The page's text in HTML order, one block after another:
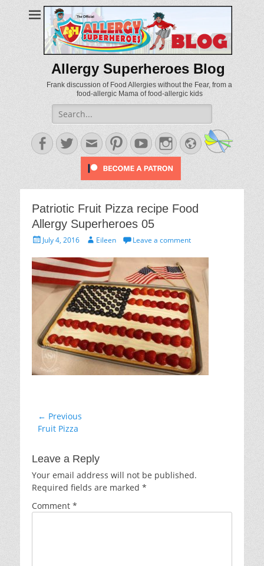
Allergy Superheroes Blog
Frank discussion of Food Allergies without the Fear, from a
food-allergic Mama of food-allergic kids
Search
for:
Facebook
TwitterEmailPinterestYouTubeInstagram
Website
Patriotic Fruit Pizza recipe Food
Allergy Superheroes 05
PostedJuly 4, 2016 AuthorEileen Leave a comment
Post
navigation
← Previous
Previous
Fruit Pizza
Leave a Reply
Your email address will not be published.
Required fields are marked *
Comment *